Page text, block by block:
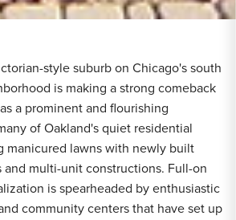
style suburb on Chicago's south
is making a strong comeback
a prominent and flourishing
of Oakland's quiet residential
manicured lawns with newly built
multi-unit constructions. Full-on
is spearheaded by enthusiastic
community centers that have set up